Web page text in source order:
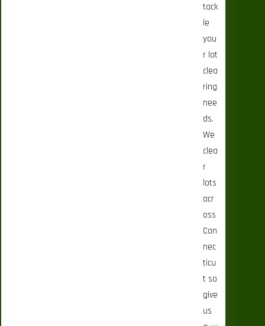
tack
le
you
r lot
clea
ring
nee
ds.
We
clea
r
lots
acr
oss
Con
nec
ticu
t so
give
us